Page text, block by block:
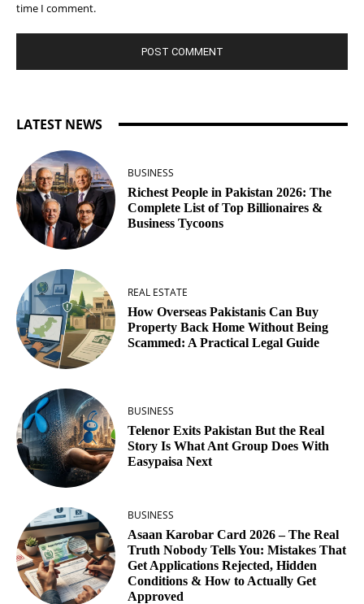
time I comment.
LATEST NEWS
BUSINESS
Richest People in Pakistan 2026: The
Complete List of Top Billionaires &
Business Tycoons
REAL ESTATE
How Overseas Pakistanis Can Buy
Property Back Home Without Being
Scammed: A Practical Legal Guide
BUSINESS
Telenor Exits Pakistan But the Real
Story Is What Ant Group Does With
Easypaisa Next
BUSINESS
Asaan Karobar Card 2026 – The Real
Truth Nobody Tells You: Mistakes That
Get Applications Rejected, Hidden
Conditions & How to Actually Get
Approved